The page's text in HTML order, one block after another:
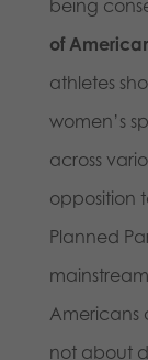
being
of
athletes
women’s
across
opposition
Planned
Americans
not about